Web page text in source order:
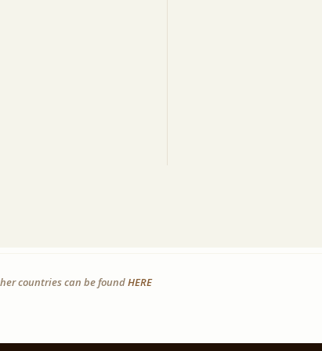
countries can be foundHERE